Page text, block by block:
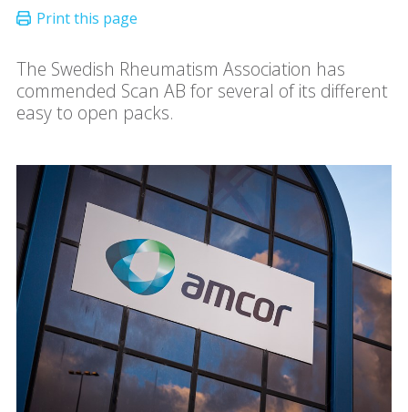
The Swedish Rheumatism Association has
commended Scan AB for several of its different
easy to open packs.